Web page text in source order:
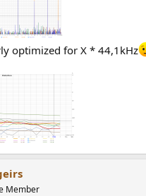
optimized for X * 44,1kHz
Member